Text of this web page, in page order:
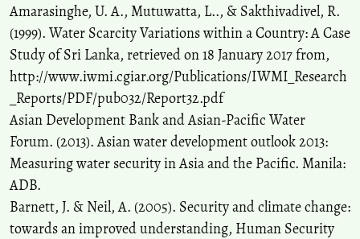
Amarasinghe, U. A., Mutuwatta, L.., & Sakthivadivel, R.
(1999). Water Scarcity Variations within a Country: A Case
Study of Sri Lanka, retrieved on 18 January 2017 from,
http://www.iwmi.cgiar.org/Publications/IWMI_Research
_Reports/PDF/pub032/Report32.pdf
Asian Development Bank and Asian-Pacific Water
Forum. (2013). Asian water development outlook 2013:
Measuring water security in Asia and the Pacific. Manila:
ADB.
Barnett, J. & Neil, A. (2005). Security and climate change:
towards an improved understanding, Human Security